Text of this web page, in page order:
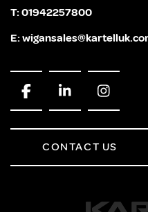
T:01942257800
E:
CONTACT US